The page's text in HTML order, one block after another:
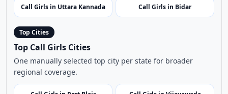
Call Girls in Uttara Kannada Call Girls in Bidar
Top Cities
Top Call Girls Cities
One manually selected top city per state for broader
regional coverage.